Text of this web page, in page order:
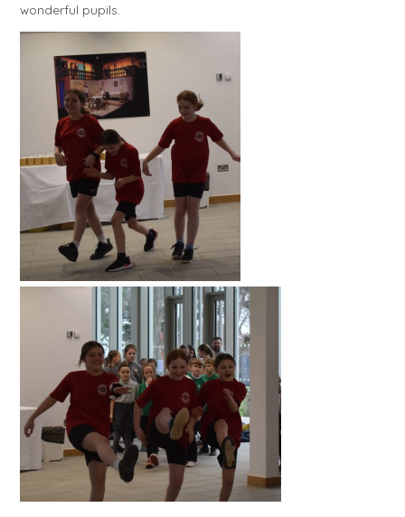
wonderful pupils.